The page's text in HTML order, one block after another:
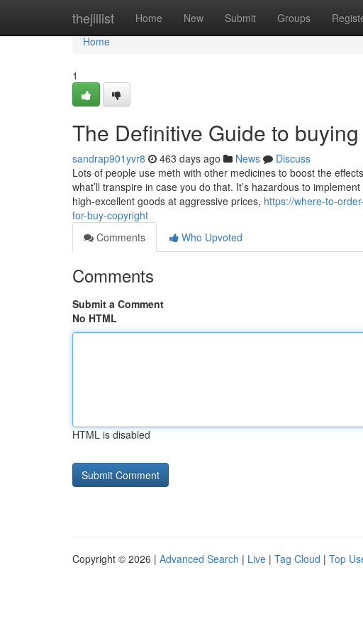
thejillist Home New Submit Groups
Home
Home
1
The Definitive Guide to
sandrap901yvr8 463 days ago News
Discuss
Lots of people use meth with other medicines to boost the
what’ll transpire in case you do that. It’s hazardous to
high-excellent goods at aggressive prices, https://where-to-
for-buy-copyright
Comments
Who Upvoted
Comments
Submit a Comment
No HTML
HTML is disabled
Copyright © 2026 | Advanced Search | Live | Tag Cloud | Top